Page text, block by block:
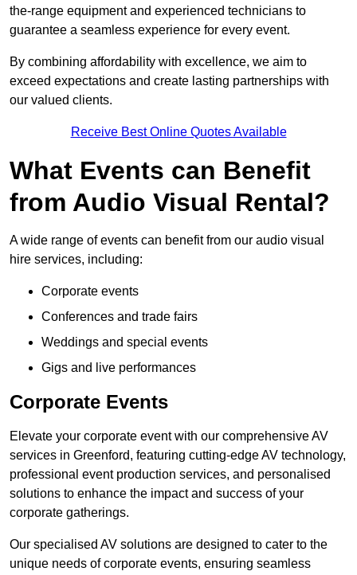
the-range equipment and experienced technicians to
guarantee a seamless experience for every event.
By combining affordability with excellence, we aim to
exceed expectations and create lasting partnerships with
our valued clients.
Receive Best Online Quotes Available
What Events can Benefit
from Audio Visual Rental?
A wide range of events can benefit from our audio visual
hire services, including:
Corporate events
Conferences and trade fairs
Weddings and special events
Gigs and live performances
Corporate Events
Elevate your corporate event with our comprehensive AV
services in Greenford, featuring cutting-edge AV technology,
professional event production services, and personalised
solutions to enhance the impact and success of your
corporate gatherings.
Our specialised AV solutions are designed to cater to the
unique needs of corporate events, ensuring seamless